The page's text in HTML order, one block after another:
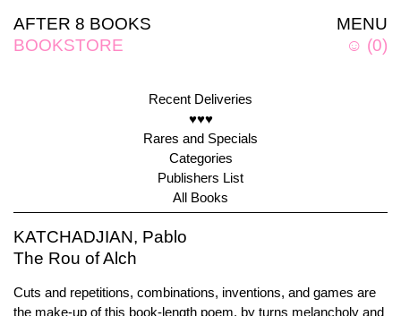
MENU
☺ (0)
AFTER 8 BOOKS
BOOKSTORE
Recent Deliveries
♥♥♥
Rares and Specials
Categories
Publishers List
All Books
KATCHADJIAN, Pablo
The Rou of Alch
Cuts and repetitions, combinations, inventions, and games are
the make-up of this book-length poem, by turns melancholy and